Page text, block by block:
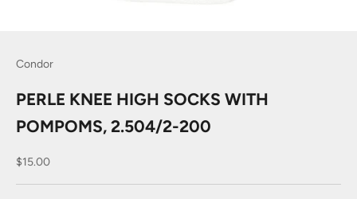
Condor
PERLE KNEE HIGH SOCKS WITH
POMPOMS, 2.504/2-200
Sale price
$15.00